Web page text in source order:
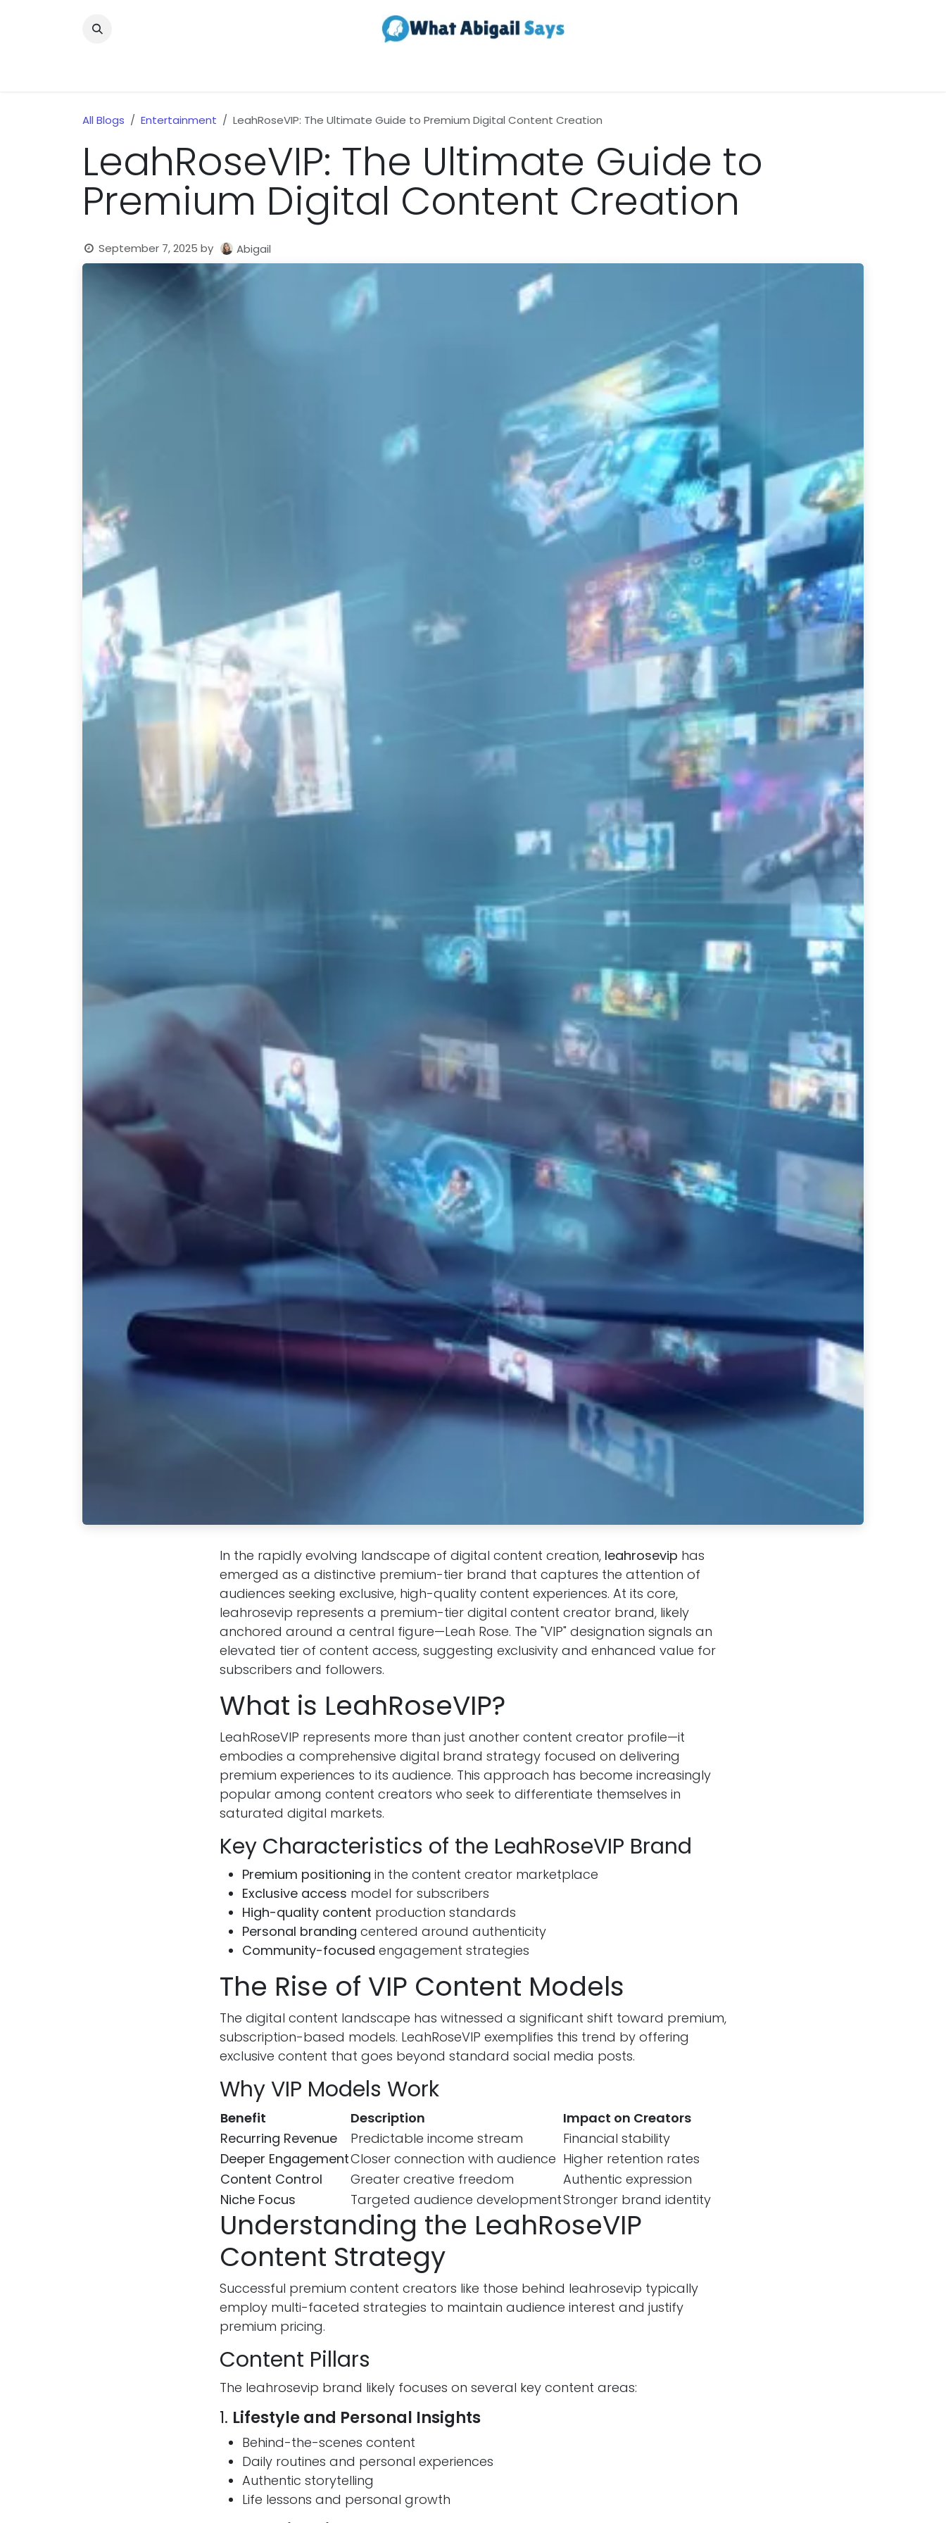
All Blogs Entertainment LeahRoseVIP: The Ultimate Guide to Premium Digital Content Creation
LeahRoseVIP: The Ultimate Guide to
Premium Digital Content Creation
September 7, 2025 by Abigail
In the rapidly evolving landscape of digital content creation, leahrosevip has
emerged as a distinctive premium-tier brand that captures the attention of
audiences seeking exclusive, high-quality content experiences. At its core,
leahrosevip represents a premium-tier digital content creator brand, likely
anchored around a central figure—Leah Rose. The "VIP" designation signals an
elevated tier of content access, suggesting exclusivity and enhanced value for
subscribers and followers.
What is LeahRoseVIP?
LeahRoseVIP represents more than just another content creator profile—it
embodies a comprehensive digital brand strategy focused on delivering
premium experiences to its audience. This approach has become increasingly
popular among content creators who seek to differentiate themselves in
saturated digital markets.
Key Characteristics of the LeahRoseVIP Brand
Premium positioning in the content creator marketplace
Exclusive access model for subscribers
High-quality content production standards
Personal branding centered around authenticity
Community-focused engagement strategies
The Rise of VIP Content Models
The digital content landscape has witnessed a significant shift toward premium,
subscription-based models. LeahRoseVIP exemplifies this trend by offering
exclusive content that goes beyond standard social media posts.
Why VIP Models Work
Benefit Description
Impact on Creators
Recurring Revenue
Predictable income stream
Financial stability
Deeper EngagementCloser connection with audience Higher retention rates
Content Control
Greater creative freedom
Authentic expression
Niche Focus
Targeted audience developmentStronger brand identity
Understanding the LeahRoseVIP
Content Strategy
Successful premium content creators like those behind leahrosevip typically
employ multi-faceted strategies to maintain audience interest and justify
premium pricing.
Content Pillars
The leahrosevip brand likely focuses on several key content areas:
1. Lifestyle and Personal Insights
Behind-the-scenes content
Daily routines and personal experiences
Authentic storytelling
Life lessons and personal growth